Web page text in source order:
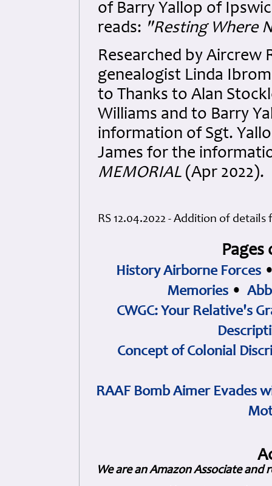
of Barry Yallop of
reads: "Resting Where
Researched by Aircrew
genealogist Linda
to Thanks to Alan
Williams and to Barry
information of Sgt.
James for the
MEMORIAL (Apr 2022).
RS 12.04.2022 - Addition of
History Airborne Forces
Memories •
CWGC: Your Relative's
Concept of Colonial
RAAF Bomb Aimer Evades
We are an Amazon Associate and